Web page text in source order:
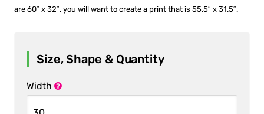
are 60″ x 32″, you will want to create a print that is 55.5″ x 31.5″.
Size, Shape & Quantity
Width